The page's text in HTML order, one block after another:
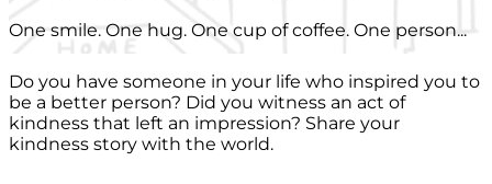
One smile. One hug. One cup of coffee. One person...
Do you have someone in your life who inspired you to
be a better person? Did you witness an act of
kindness that left an impression? Share your
kindness story with the world.